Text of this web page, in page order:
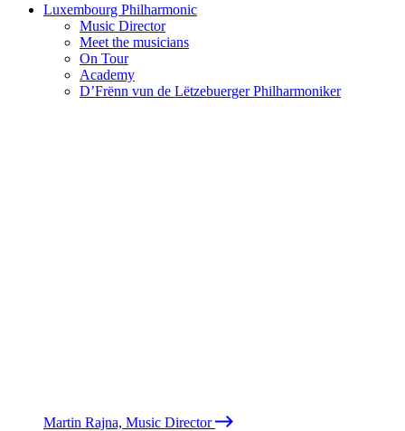
Luxembourg Philharmonic
Music Director
Meet the musicians
On Tour
Academy
D’Frënn vun de Lëtzebuerger Philharmoniker
Martin Rajna, Music Director